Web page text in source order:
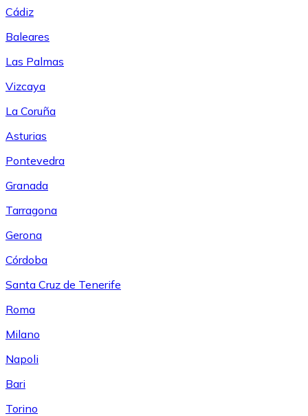
Cádiz
Baleares
Las Palmas
Vizcaya
La Coruña
Asturias
Pontevedra
Granada
Tarragona
Gerona
Córdoba
Santa Cruz de Tenerife
Roma
Milano
Napoli
Bari
Torino